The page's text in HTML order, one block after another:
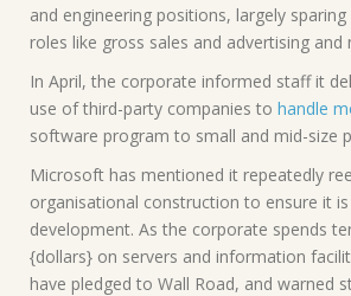
and engineering positions, largely
roles like gross sales and advertising and
In April, the corporate informed staff it
use of third-party companies to handle
software program to small and mid-size
Microsoft has mentioned it repeatedly
organisational construction to ensure it
development. As the corporate spends
{dollars} on servers and information
have pledged to Wall Road, and warned